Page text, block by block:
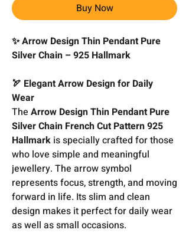
Buy Now
✨ Arrow Design Thin Pendant Pure
Silver Chain – 925 Hallmark
🏹 Elegant Arrow Design for Daily
Wear
The Arrow Design Thin Pendant Pure
Silver Chain French Cut Pattern 925
Hallmark is specially crafted for those
who love simple and meaningful
jewellery. The arrow symbol
represents focus, strength, and moving
forward in life. Its slim and clean
design makes it perfect for daily wear
as well as small occasions.